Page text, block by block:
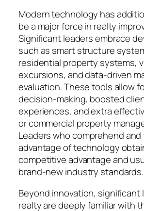
Modern technology has
be a major force in realty
Significant leaders embrace
such as smart structure
residential property systems,
excursions, and data-driven
evaluation. These tools allow
decision-making, boosted
experiences, and extra
or commercial property
Leaders who comprehend and
advantage of technology
competitive advantage and
brand-new industry standards.
Beyond innovation, significant
realty are deeply familiar with